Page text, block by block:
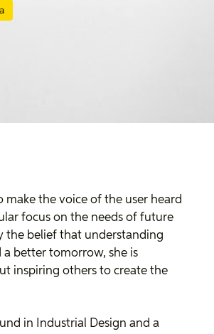
make the voice of the user heard
focus on the needs of future
the belief that understanding
better tomorrow, she is
inspiring others to create the
in Industrial Design and a